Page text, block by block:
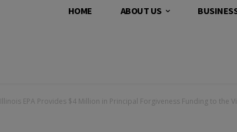
HOME ABOUT US
Illinois EPA Provides $4 Million in Principal Forgiveness Funding to the